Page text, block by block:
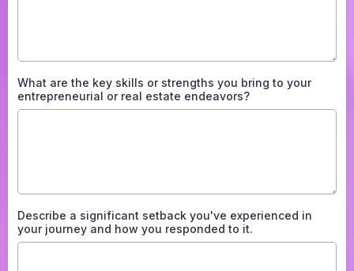
What are the key skills or strengths you bring to your
entrepreneurial or real estate endeavors?
Describe a significant setback you've experienced in
your journey and how you responded to it.